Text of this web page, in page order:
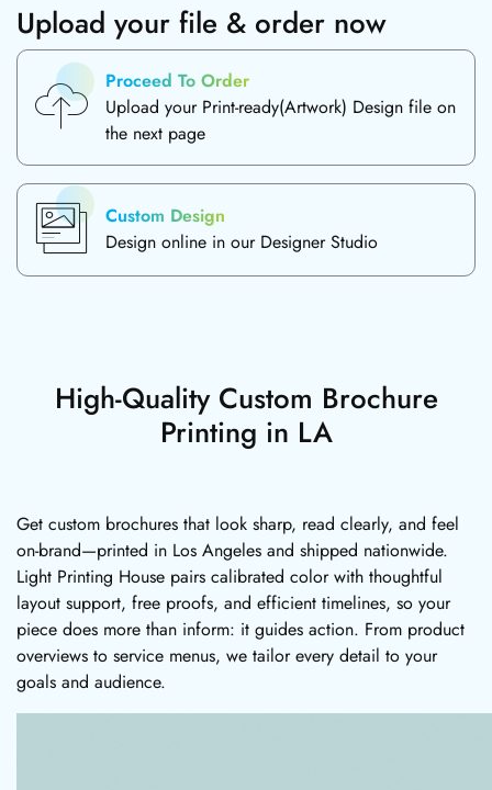
Upload your file & order now
Proceed To Order
Upload your Print-ready(Artwork) Design file on
the next page
Custom Design
Design online in our Designer Studio
High-Quality Custom Brochure
Printing in LA
Get custom brochures that look sharp, read clearly, and feel
on-brand—printed in Los Angeles and shipped nationwide.
Light Printing House pairs calibrated color with thoughtful
layout support, free proofs, and efficient timelines, so your
piece does more than inform: it guides action. From product
overviews to service menus, we tailor every detail to your
goals and audience.